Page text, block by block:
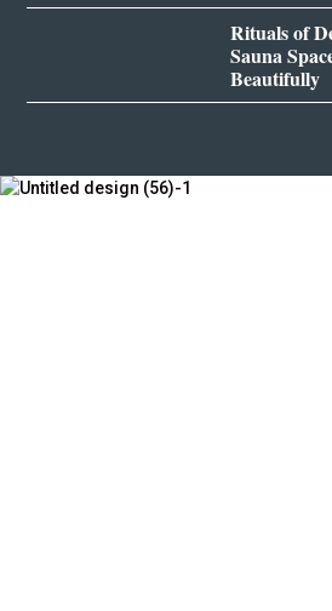
Rituals of
Sauna
Beautifully